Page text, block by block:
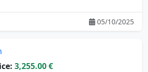
05/10/2025
3,255.00 €